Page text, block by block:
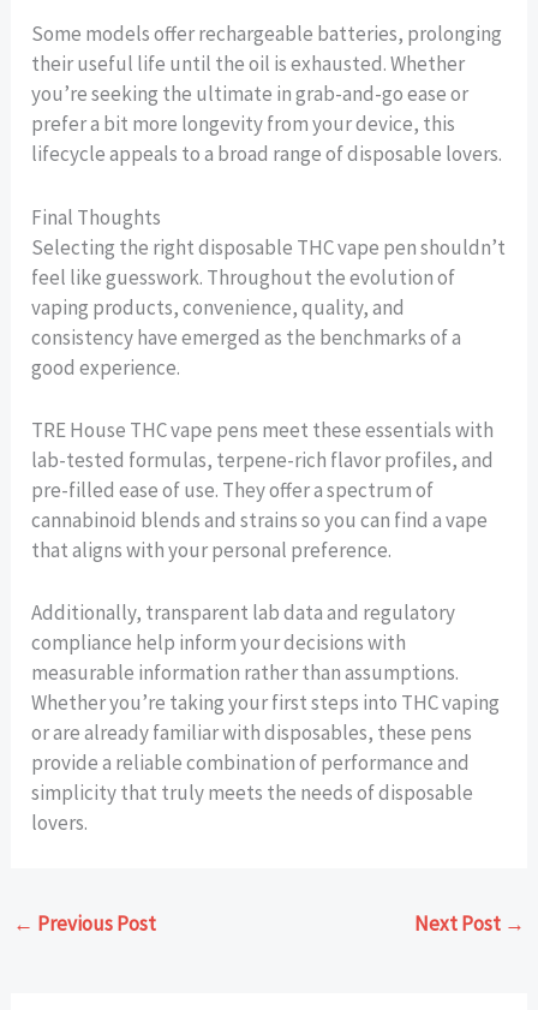
Some models offer rechargeable batteries, prolonging
their useful life until the oil is exhausted. Whether
you’re seeking the ultimate in grab-and-go ease or
prefer a bit more longevity from your device, this
lifecycle appeals to a broad range of disposable lovers.
Final Thoughts
Selecting the right disposable THC vape pen shouldn’t
feel like guesswork. Throughout the evolution of
vaping products, convenience, quality, and
consistency have emerged as the benchmarks of a
good experience.
TRE House THC vape pens meet these essentials with
lab-tested formulas, terpene-rich flavor profiles, and
pre-filled ease of use. They offer a spectrum of
cannabinoid blends and strains so you can find a vape
that aligns with your personal preference.
Additionally, transparent lab data and regulatory
compliance help inform your decisions with
measurable information rather than assumptions.
Whether you’re taking your first steps into THC vaping
or are already familiar with disposables, these pens
provide a reliable combination of performance and
simplicity that truly meets the needs of disposable
lovers.
← Previous Post Next Post →